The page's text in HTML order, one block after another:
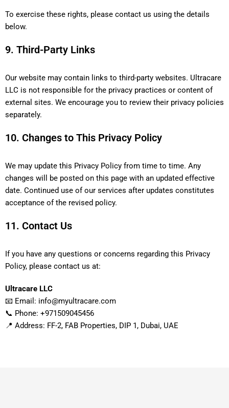
To exercise these rights, please contact us using the details
below.
9. Third-Party Links
Our website may contain links to third-party websites. Ultracare
LLC is not responsible for the privacy practices or content of
external sites. We encourage you to review their privacy policies
separately.
10. Changes to This Privacy Policy
We may update this Privacy Policy from time to time. Any
changes will be posted on this page with an updated effective
date. Continued use of our services after updates constitutes
acceptance of the revised policy.
11. Contact Us
If you have any questions or concerns regarding this Privacy
Policy, please contact us at:
Ultracare LLC
📧 Email: info@myultracare.com
📞 Phone: +971509045456
📍 Address: FF-2, FAB Properties, DIP 1, Dubai, UAE